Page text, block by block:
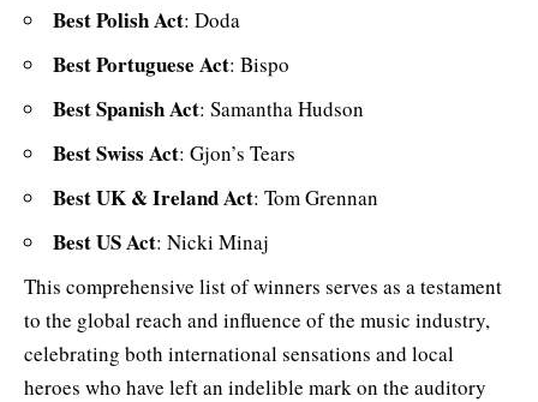
Best Polish Act: Doda
Best Portuguese Act: Bispo
Best Spanish Act: Samantha Hudson
Best Swiss Act: Gjon’s Tears
Best UK & Ireland Act: Tom Grennan
Best US Act: Nicki Minaj
This comprehensive list of winners serves as a testament
to the global reach and influence of the music industry,
celebrating both international sensations and local
heroes who have left an indelible mark on the auditory